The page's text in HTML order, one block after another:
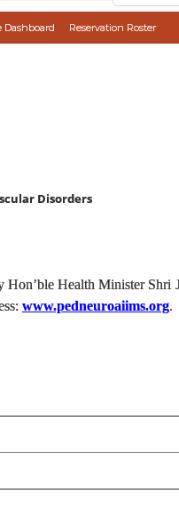
Reservation Roster
Disorders
Health Minister Shri
www.pedneuroaiims.org.